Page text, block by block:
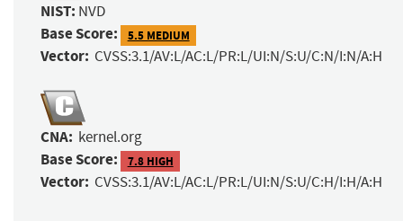
NIST: NVD
Base Score: 5.5 MEDIUM
Vector: CVSS:3.1/AV:L/AC:L/PR:L/UI:N/S:U/C:N/I:N/A:H
CNA: kernel.org
Base Score: 7.8 HIGH
Vector: CVSS:3.1/AV:L/AC:L/PR:L/UI:N/S:U/C:H/I:H/A:H